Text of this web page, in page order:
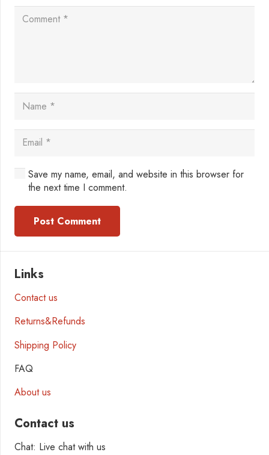
Save my name, email, and website in this browser for
the next time I comment.
Post Comment
Links
Contact us
Returns&Refunds
Shipping Policy
FAQ
About us
Contact us
Chat: Live chat with us